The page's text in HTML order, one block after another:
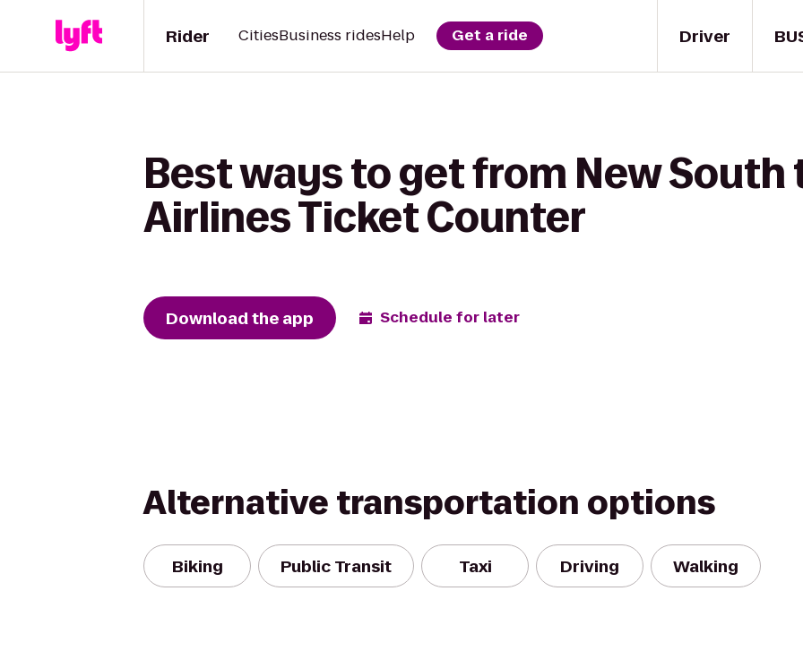
Driver
Rider CitiesBusiness ridesHelp Get a ride
Best ways to get from New South
Airlines Ticket Counter
Download the app Schedule for later
Alternative transportation options
Biking Public Transit Taxi Driving Walking